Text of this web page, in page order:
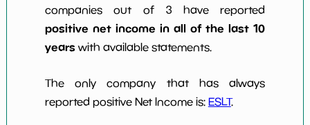
companies out of 3 have reported
positive net income in all of the last 10
years with available statements.
The only company that has always
reported positive Net Income is: ESLT.